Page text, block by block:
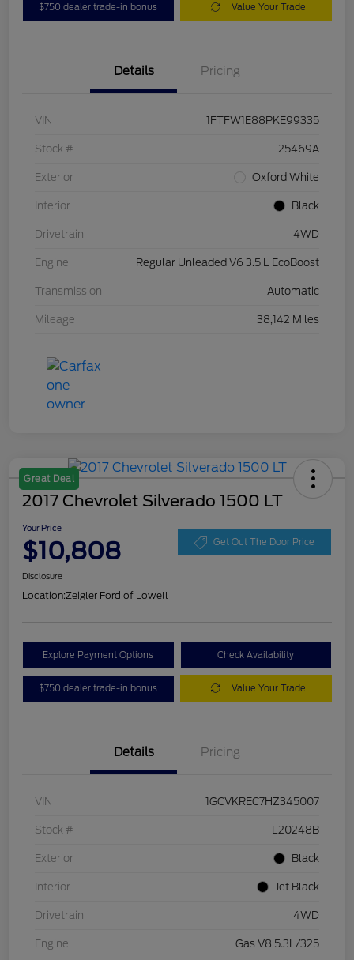
$750 dealer trade-in bonus Value Your Trade
Details Pricing
VIN 1FTFW1E88PKE99335
Stock # 25469A
Exterior Oxford White
Interior Black
Drivetrain 4WD
Engine Regular Unleaded V6 3.5 L EcoBoost
Transmission Automatic
Mileage 38,142 Miles
Great Deal
2017 Chevrolet Silverado 1500 LT
Your Price
$10,808 Get Out The Door Price
Disclosure
Location:Zeigler Ford of Lowell
Explore Payment Options Check Availability
$750 dealer trade-in bonus Value Your Trade
Details Pricing
VIN 1GCVKREC7HZ345007
Stock # L20248B
Exterior Black
Interior Jet Black
Drivetrain 4WD
Engine Gas V8 5.3L/325